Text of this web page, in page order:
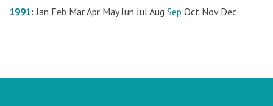
1991:Jan Feb MarApr May Jun JulAug Sep Oct Nov Dec